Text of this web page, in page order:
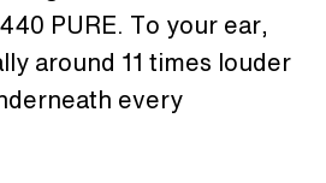
PURE. To your ear,
around 11 times louder
every